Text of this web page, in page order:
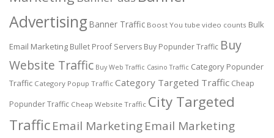
Advertising Banner Traffic Boost You tube video counts Bulk
Email Marketing Bullet Proof Servers Buy Popunder Traffic Buy
Website Traffic Buy Web Traffic Casino Traffic Category Popunder
Traffic Category Popup Traffic Category Targeted Traffic Cheap
Popunder Traffic Cheap Website Traffic City Targeted
TrafficEmail MarketingEmail Marketing